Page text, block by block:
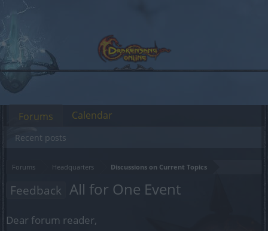
Forums Headquarters Discussions on Current Topics
Feedback All for One Event
Dear forum reader,
Forums
Recent posts
Calendar